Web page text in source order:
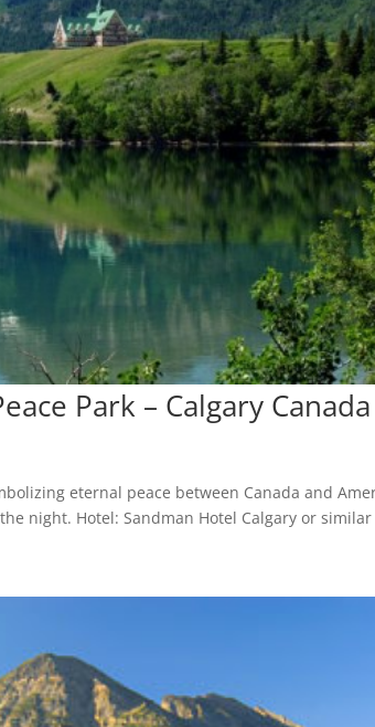
Park – Calgary Canada
eternal peace between Canada and
night. Hotel: Sandman Hotel Calgary or similar